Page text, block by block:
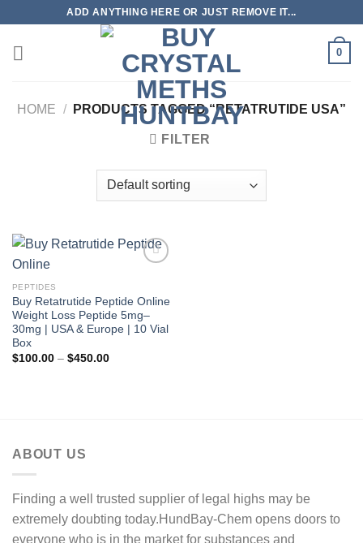
content
ADD ANYTHING HERE OR JUST REMOVE IT...
0
HOME / PRODUCTS TAGGED “RETATRUTIDE USA”
FILTER
PEPTIDES
Buy Retatrutide Peptide Online
Weight Loss Peptide 5mg–
30mg | USA & Europe | 10 Vial
Box
$100.00 – $450.00Price
ABOUT US
Finding a well trusted supplier of legal highs may be
extremely doubting today.HundBay-Chem opens doors to
everyone who is in the market for substances and